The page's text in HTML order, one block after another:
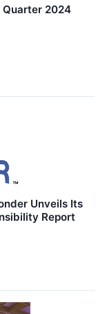
Quarter 2024
Unveils Its
Report